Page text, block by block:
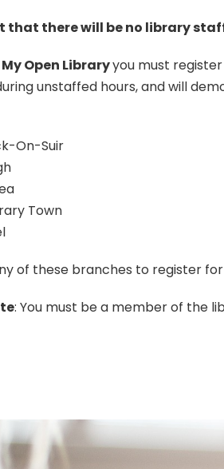
that there will be no library
My Open Libraryyou must
unstaffed hours, and will
On-Suir
Town
of these branches to register
: You must be a member of the